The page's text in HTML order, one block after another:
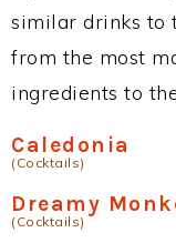
similar drinks to
from the most
ingredients to
Caledonia
(Cocktails)
Dreamy
(Cocktails)